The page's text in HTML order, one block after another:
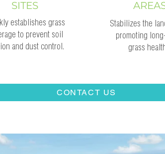
SITES
establishes grass
to prevent soil
and dust control.
Stabilizes the
promoting
grass
CONTACT US